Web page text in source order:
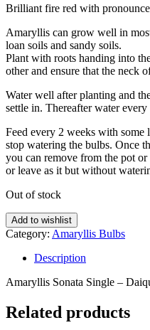
Brilliant fire red with
Amaryllis can grow well in
loan soils and sandy soils.
Plant with roots handing into
other and ensure that the neck
Water well after planting and
settle in. Thereafter water every
Feed every 2 weeks with
stop watering the bulbs. Once
you can remove from the pot
or leave as it but without
Out of stock
Add to wishlist
Category: Amaryllis Bulbs
Description
Amaryllis Sonata Single –
Related products